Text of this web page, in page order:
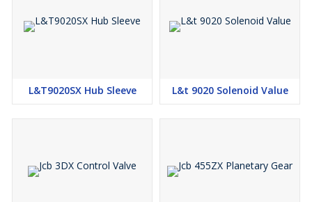
L&T9020SX Hub Sleeve L&t 9020 Solenoid Value